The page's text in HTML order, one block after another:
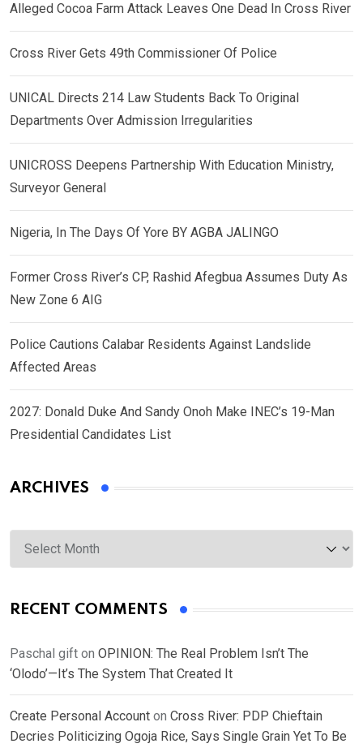
Alleged Cocoa Farm Attack Leaves One Dead In Cross River
Cross River Gets 49th Commissioner Of Police
UNICAL Directs 214 Law Students Back To Original
Departments Over Admission Irregularities
UNICROSS Deepens Partnership With Education Ministry,
Surveyor General
Nigeria, In The Days Of Yore BY AGBA JALINGO
Former Cross River’s CP, Rashid Afegbua Assumes Duty As
New Zone 6 AIG
Police Cautions Calabar Residents Against Landslide
Affected Areas
2027: Donald Duke And Sandy Onoh Make INEC’s 19-Man
Presidential Candidates List
ARCHIVES
Archives
RECENT COMMENTS
Paschal gift on OPINION: The Real Problem Isn’t The
‘Olodo’—It’s The System That Created It
Create Personal Account on Cross River: PDP Chieftain
Decries Politicizing Ogoja Rice, Says Single Grain Yet To Be